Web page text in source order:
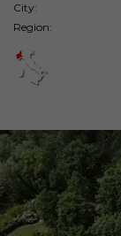
City:
Region: